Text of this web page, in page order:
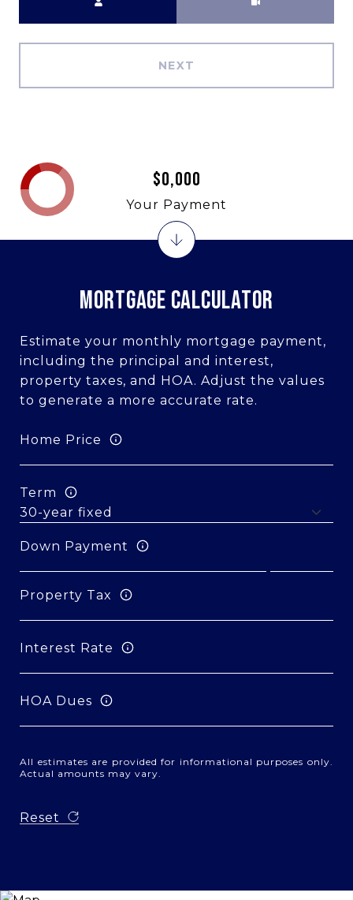
NEXT
MORTGAGE CALCULATOR
Estimate your monthly mortgage payment,
including the principal and interest,
property taxes, and HOA. Adjust the values
to generate a more accurate rate.
Home Price
Term
Down Payment
Property Tax
Interest Rate
HOA Dues
All estimates are provided for informational purposes only.
Actual amounts may vary.
Reset
$0,000
Your Payment